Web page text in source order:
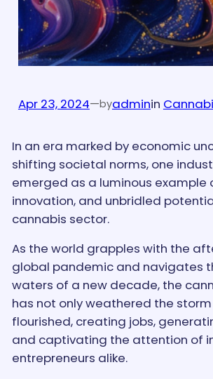
Apr 23, 2024—byadminin
In an era marked by economic
shifting societal norms, one
emerged as a luminous example
innovation, and unbridled
cannabis sector.
As the world grapples with the
global pandemic and navigates
waters of a new decade, the
has not only weathered the
flourished, creating jobs,
and captivating the attention of
entrepreneurs alike.